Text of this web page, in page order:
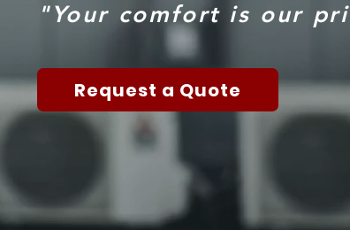
Request a Quote
"Your comfort is our